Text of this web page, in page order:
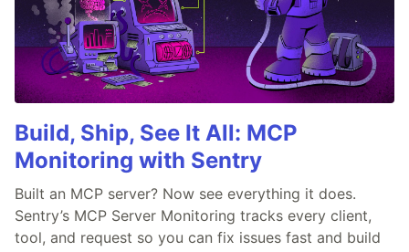
Build, Ship, See It All: MCP
Monitoring with Sentry
Built an MCP server? Now see everything it does.
Sentry’s MCP Server Monitoring tracks every client,
tool, and request so you can fix issues fast and build